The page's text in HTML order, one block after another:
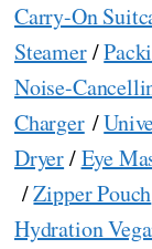
Carry-On
Steamer/
Noise-
Charger/
Dryer/Eye
/Zipper Pouch
Hydration